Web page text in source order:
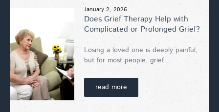
January 2, 2026
Does Grief Therapy Help with
Complicated or Prolonged Grief?
Losing a loved one is deeply painful,
but for most people, grief...
read more